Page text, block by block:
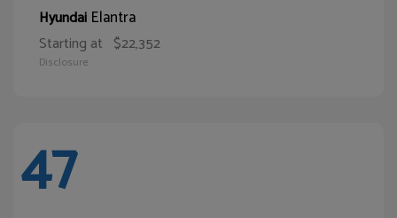
Hyundai Elantra
Starting at $22,352
Disclosure
47